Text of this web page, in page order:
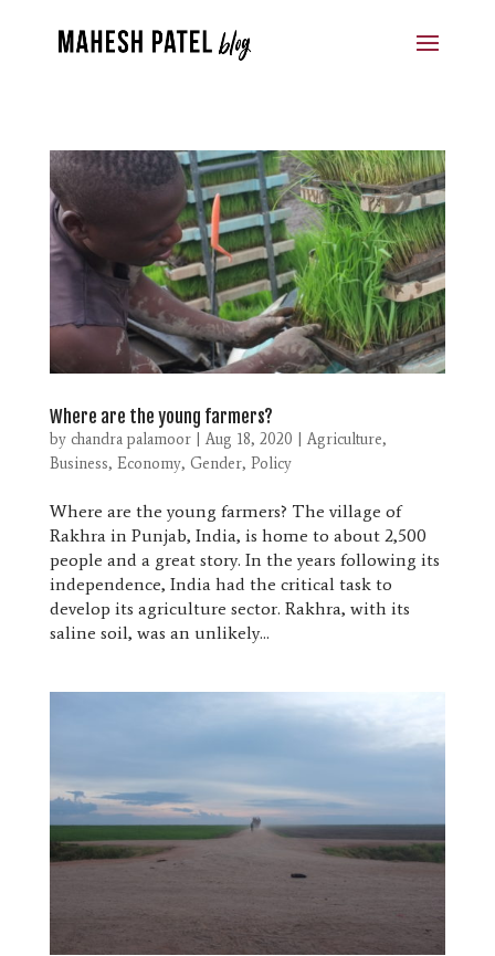
Where are the young farmers?
by chandra palamoor|Aug 18, 2020 |Agriculture,
Business, Economy, Gender, Policy
Where are the young farmers? The village of
Rakhra in Punjab, India, is home to about 2,500
people and a great story. In the years following its
independence, India had the critical task to
develop its agriculture sector. Rakhra, with its
saline soil, was an unlikely...